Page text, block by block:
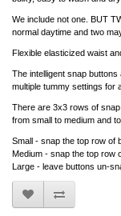
We include not one. BUT
normal daytime and two
Flexible elasticized waist
The intelligent snap
multiple tummy settings for
There are 3x3 rows of
from small to medium and
Small - snap the top row of
Medium - snap the top row
Large - leave buttons un-